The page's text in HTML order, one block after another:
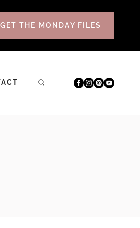
GET THE MONDAY FILES